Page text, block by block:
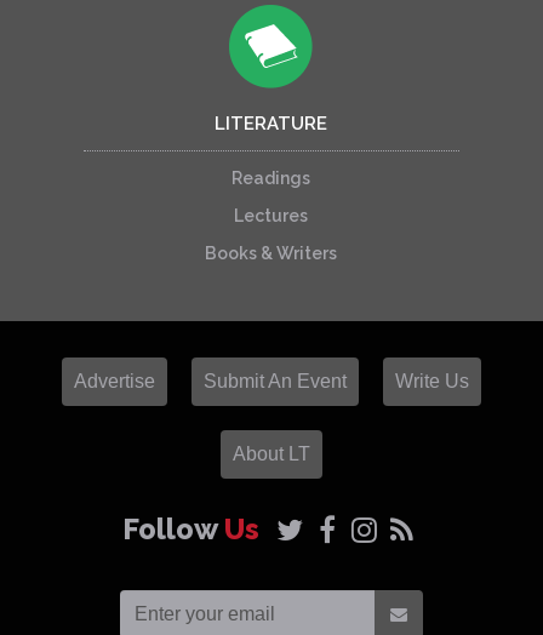
LITERATURE
Readings
Lectures
Books & Writers
Advertise Submit An Event Write Us
About LT
FollowUs